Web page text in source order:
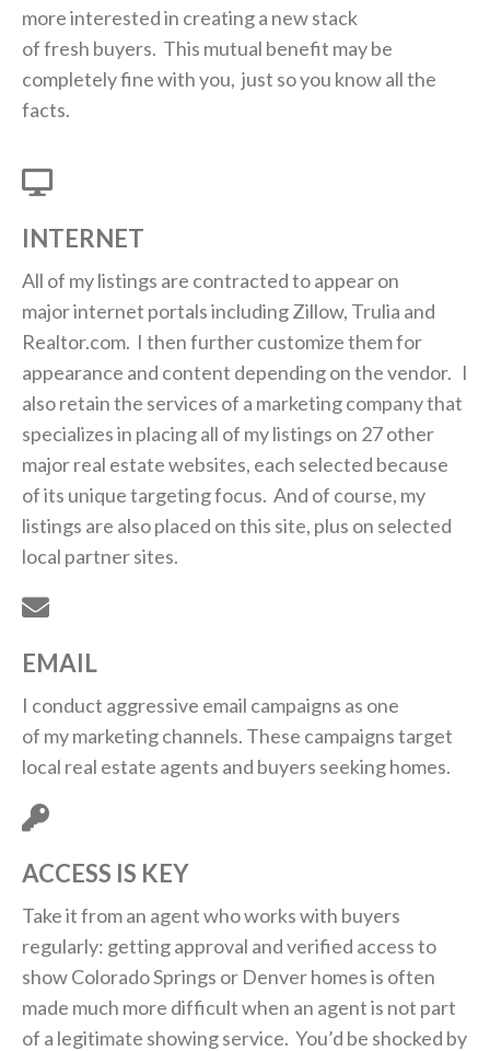
more interested in creating a new stack
of fresh buyers. This mutual benefit may be
completely fine with you, just so you know all the
facts.
INTERNET
All of my listings are contracted to appear on
major internet portals including Zillow, Trulia and
Realtor.com. I then further customize them for
appearance and content depending on the vendor. I
also retain the services of a marketing company that
specializes in placing all of my listings on 27 other
major real estate websites, each selected because
of its unique targeting focus. And of course, my
listings are also placed on this site, plus on selected
local partner sites.
EMAIL
I conduct aggressive email campaigns as one
of my marketing channels. These campaigns target
local real estate agents and buyers seeking homes.
ACCESS IS KEY
Take it from an agent who works with buyers
regularly: getting approval and verified access to
show Colorado Springs or Denver homes is often
made much more difficult when an agent is not part
of a legitimate showing service. You’d be shocked by